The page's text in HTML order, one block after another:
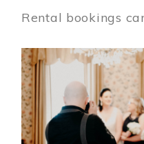
Rental bookings
Image